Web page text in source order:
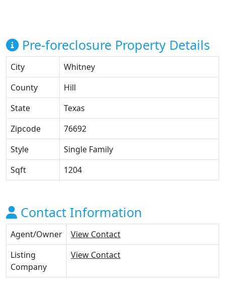
Pre-foreclosure Property Details
City
Whitney
County
Hill
State
Texas
Zipcode
76692
Style
Single Family
Sqft
1204
Contact Information
Agent/Owner
View Contact
Listing
Company
View Contact